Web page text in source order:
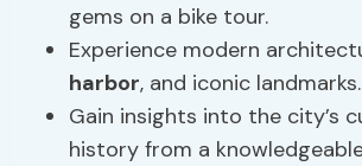
gems on a bike tour.
Experience modern
harbor, and iconic landmarks.
Gain insights into the city’s
history from a